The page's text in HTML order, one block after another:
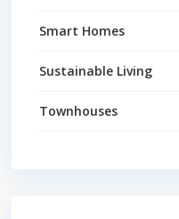
Smart Homes
Sustainable Living
Townhouses